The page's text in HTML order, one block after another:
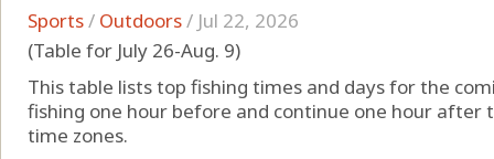
Sports/ Outdoors/ Jul 22, 2026
(Table for July 26-Aug. 9)
This table lists top fishing times and days for the
fishing one hour before and continue one hour after
time zones.